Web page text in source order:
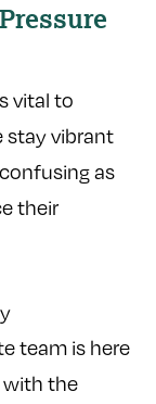
vital to
stay vibrant
as
their
team is here
with the